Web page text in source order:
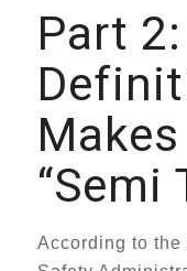
Part
“Semi
According to